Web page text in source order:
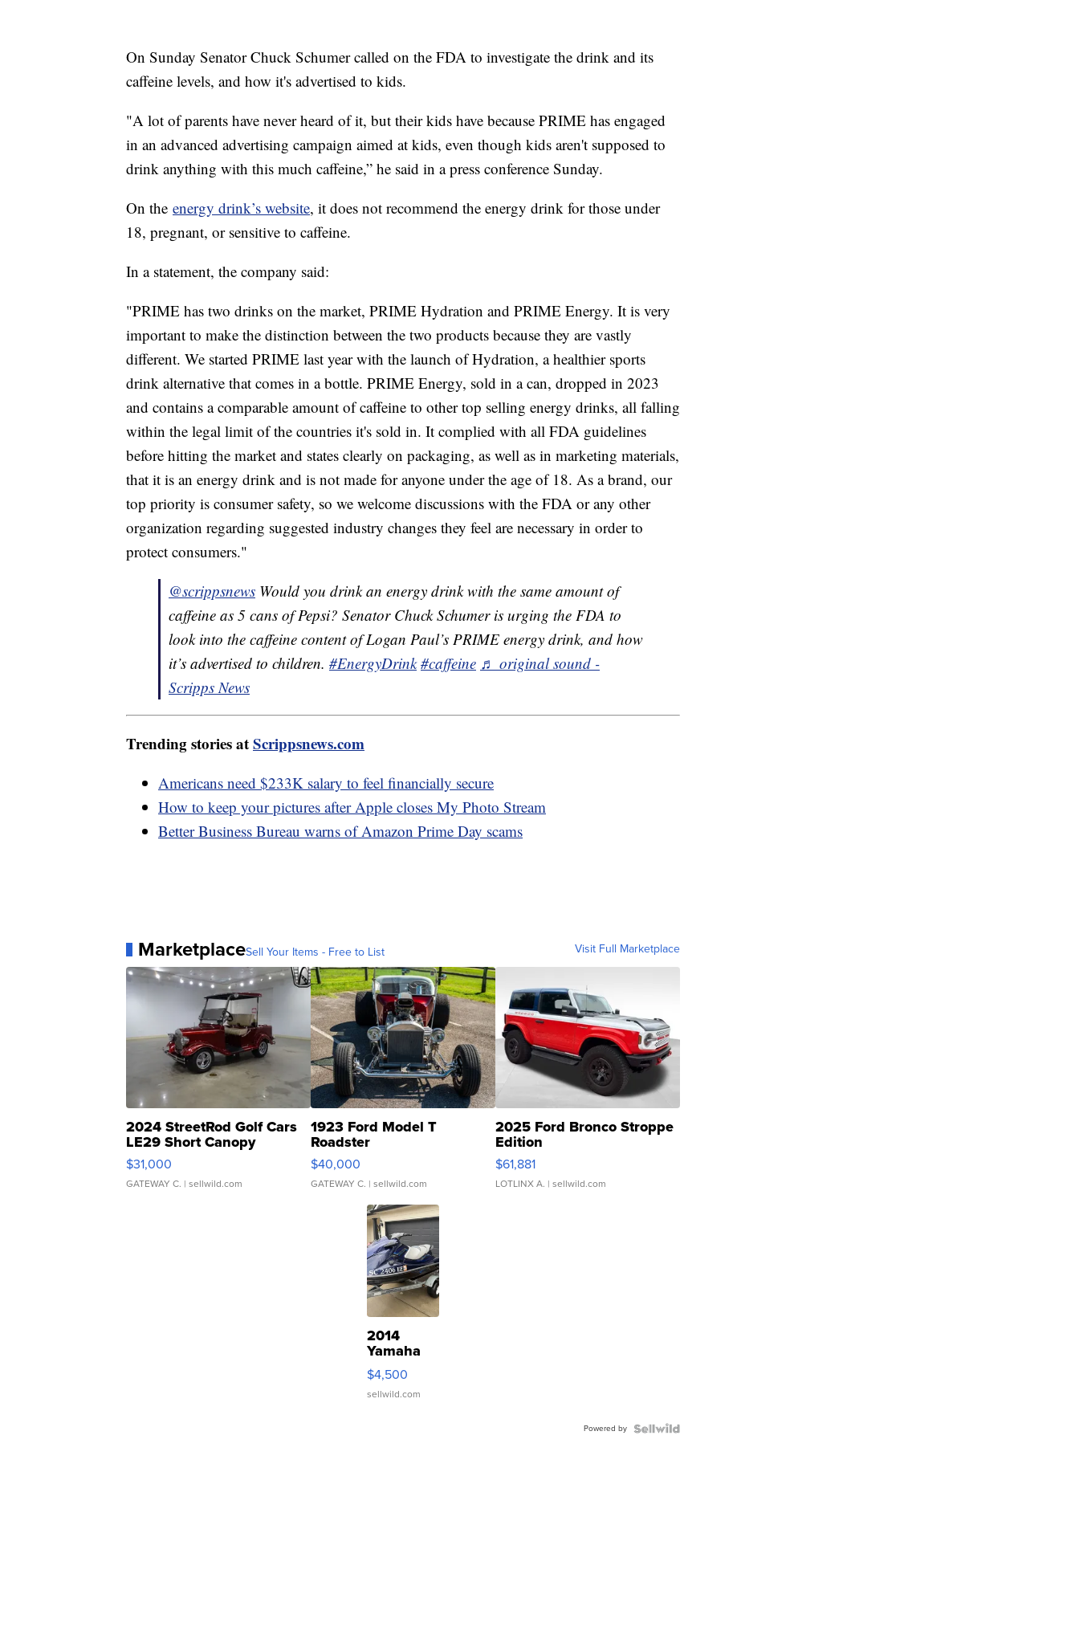
On Sunday Senator Chuck Schumer called on the FDA to investigate the drink and its
caffeine levels, and how it's advertised to kids.
"A lot of parents have never heard of it, but their kids have because PRIME has engaged
in an advanced advertising campaign aimed at kids, even though kids aren't supposed to
drink anything with this much caffeine,” he said in a press conference Sunday.
On the energy drink’s website, it does not recommend the energy drink for those under
18, pregnant, or sensitive to caffeine.
In a statement, the company said:
"PRIME has two drinks on the market, PRIME Hydration and PRIME Energy. It is very
important to make the distinction between the two products because they are vastly
different. We started PRIME last year with the launch of Hydration, a healthier sports
drink alternative that comes in a bottle. PRIME Energy, sold in a can, dropped in 2023
and contains a comparable amount of caffeine to other top selling energy drinks, all falling
within the legal limit of the countries it's sold in. It complied with all FDA guidelines
before hitting the market and states clearly on packaging, as well as in marketing materials,
that it is an energy drink and is not made for anyone under the age of 18. As a brand, our
top priority is consumer safety, so we welcome discussions with the FDA or any other
organization regarding suggested industry changes they feel are necessary in order to
protect consumers."
@scrippsnews Would you drink an energy drink with the same amount of
caffeine as 5 cans of Pepsi? Senator Chuck Schumer is urging the FDA to
look into the caffeine content of Logan Paul’s PRIME energy drink, and how
it’s advertised to children. #EnergyDrink #caffeine ♬ original sound -
Scripps News
Trending stories atScrippsnews.com
Americans need $233K salary to feel financially secure
How to keep your pictures after Apple closes My Photo Stream
Better Business Bureau warns of Amazon Prime Day scams
MarketplaceSell Your Items - Free to List Visit Full Marketplace
2024 StreetRod Golf Cars
LE29 Short Canopy
$31,000
GATEWAY C. | sellwild.com
1923 Ford Model T
Roadster
$40,000
GATEWAY C. | sellwild.com
2025 Ford Bronco Stroppe
Edition
$61,881
LOTLINX A. | sellwild.com
2014
Yamaha
VX Deluxe
$4,500
sellwild.com
Powered by